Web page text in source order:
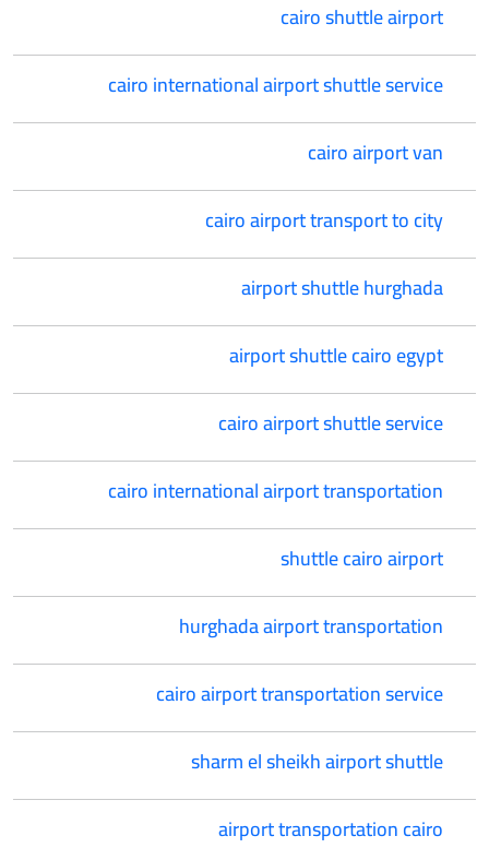
cairo shuttle airport
cairo international airport shuttle service
cairo airport van
cairo airport transport to city
airport shuttle hurghada
airport shuttle cairo egypt
cairo airport shuttle service
cairo international airport transportation
shuttle cairo airport
hurghada airport transportation
cairo airport transportation service
sharm el sheikh airport shuttle
airport transportation cairo